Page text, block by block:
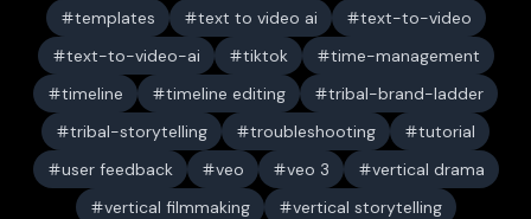
templates
text to video ai
text-to-video
text-to-video-ai
tiktok
time-management
timeline
timeline editing
tribal-brand-ladder
tribal-storytelling
troubleshooting
tutorial
user feedback
veo veo 3
vertical drama
vertical filmmaking
vertical storytelling